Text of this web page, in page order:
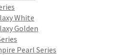
White
Golden
Pearl Series